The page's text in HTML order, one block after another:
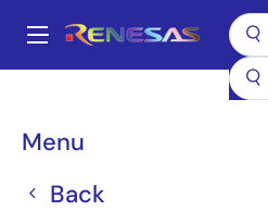
main
Main
Menu
Back
Breadcrumb
74FCT163T